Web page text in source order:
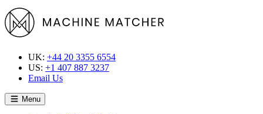
UK: +44 20 3355 6554
US: +1 407 887 3237
Email Us
Menu